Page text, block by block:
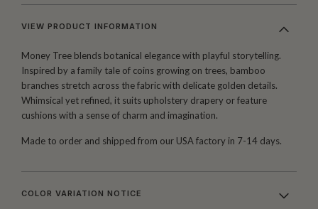
VIEW PRODUCT INFORMATION
Money Tree blends botanical elegance with playful storytelling.
Inspired by a family tale of coins growing on trees, bamboo
branches stretch across the fabric with delicate golden details.
Whimsical yet refined, it suits upholstery drapery or feature
cushions with a sense of charm and imagination.
Made to order and shipped from our USA factory in 7-14 days.
COLOR VARIATION NOTICE